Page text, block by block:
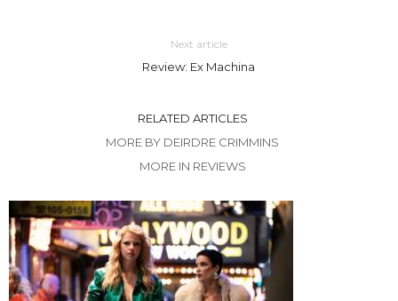
Next article
Review: Ex Machina
RELATED ARTICLES
MORE BY DEIRDRE CRIMMINS
MORE IN REVIEWS